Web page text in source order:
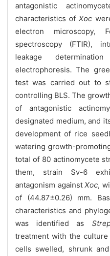
antagonistic
characteristics ofXoc
electron microscopy,
spectroscopy (FTIR),
leakage
electrophoresis. The
test was carried out to
controlling BLS. The
of antagonistic
designated medium, and
development of rice
watering growth-
total of 80 actinomycete
them, strain Sv-6
antagonism againstXoc,
of (44.87±0.26) mm.
characteristics and
was identified as
treatment with the
cells swelled, shrunk